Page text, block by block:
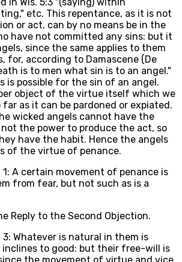
etc. This repentance, as it is not
or act, can by no means be in the
have not committed any sins: but it
since the same applies to them
for, according to Damascene (De
is to men what sin is to an angel."
is possible for the sin of an angel.
object of the virtue itself which we
far as it can be pardoned or expiated.
wicked angels cannot have the
the power to produce the act, so
have the habit. Hence the angels
of the virtue of penance.
1: A certain movement of penance is
from fear, but not such as is a
Reply to the Second Objection.
Whatever is natural in them is
inclines to good: but their free-will is